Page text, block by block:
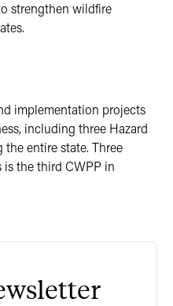
strengthen wildfire
implementation projects
including three Hazard
entire state. Three
is the third CWPP in